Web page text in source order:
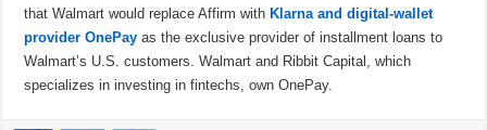
that Walmart would replace Affirm with Klarna and digital-wallet
provider OnePay as the exclusive provider of installment loans to
Walmart’s U.S. customers. Walmart and Ribbit Capital, which
specializes in investing in fintechs, own OnePay.